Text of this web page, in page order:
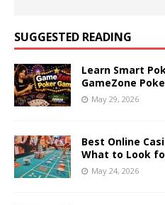
SUGGESTED READING
Learn Smart
GameZone
May 29, 2026
Best Online
What to Look
May 24, 2026